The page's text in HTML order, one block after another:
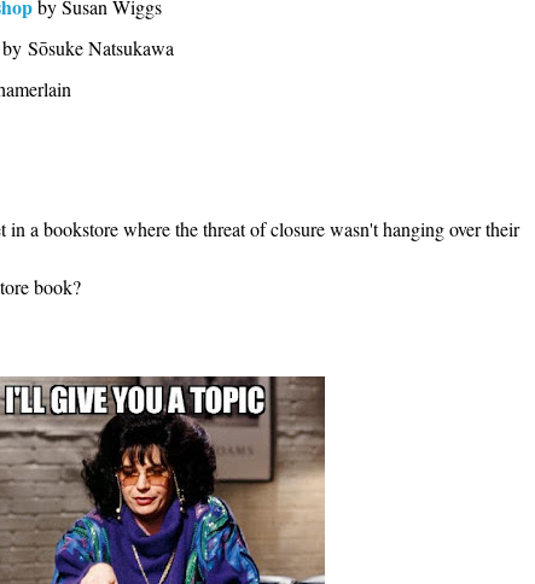
by Susan Wiggs
by Sōsuke Natsukawa
in a bookstore where the threat of closure wasn't hanging over their
book?